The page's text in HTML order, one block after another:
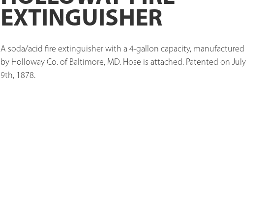
EXTINGUISHER
A soda/acid fire extinguisher with a 4-gallon capacity, manufactured
by Holloway Co. of Baltimore, MD. Hose is attached. Patented on July
9th, 1878.